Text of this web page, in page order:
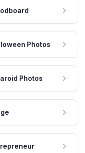
Photos
Photos